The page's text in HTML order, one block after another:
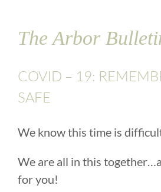
The Arbor
COVID – 19:
SAFE
We know this time is
We are all in this
for you!